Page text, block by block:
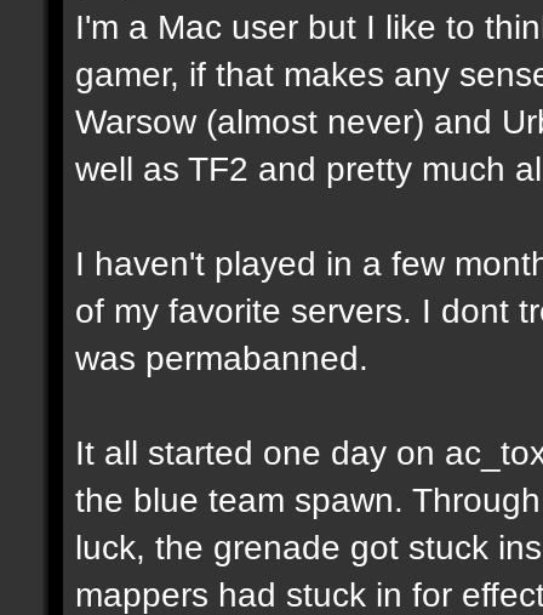
I'm a Mac user but I like to
gamer, if that makes any
Warsow (almost never) and
well as TF2 and pretty much
I haven't played in a few
of my favorite servers. I dont
was permabanned.
It all started one day on
the blue team spawn.
luck, the grenade got stuck
mappers had stuck in for